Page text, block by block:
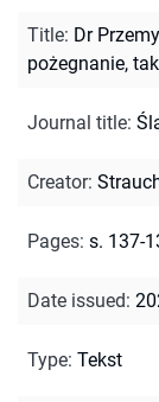
Title: Dr
pożegnanie,
Journal title:
Creator:
Pages: s. 137-
Date issued:
Type: Tekst